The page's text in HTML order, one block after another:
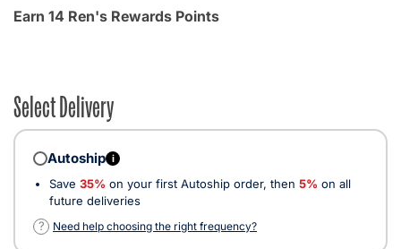
Earn 14 Ren's Rewards Points
Select Delivery
Autoship i
Save 35% on your first Autoship order, then 5% on all
future deliveries
?
Need help choosing the right frequency?